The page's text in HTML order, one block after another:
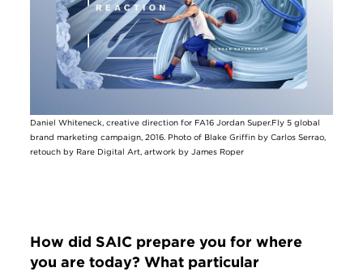
Daniel Whiteneck, creative direction for FA16 Jordan Super.Fly 5 global
brand marketing campaign, 2016. Photo of Blake Griffin by Carlos Serrao,
retouch by Rare Digital Art, artwork by James Roper
How did SAIC prepare you for where
you are today? What particular